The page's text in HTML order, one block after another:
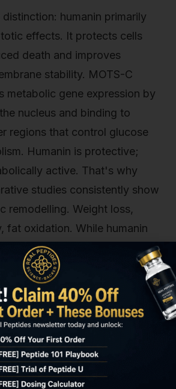
humanin primarily
effects. It protects cells
death and improves
stability. MOTS-C
metabolic gene expression by
nucleus and binding to
regions that control glucose
Humanin is protective;
active. That's why
studies consistently show
remodelling. Weight loss,
fat oxidation. While humanin
and
in ischemia models.
point: MOTS-C versus SS-
a synthetic mitochondria-
that stabilises cardiolipin and
transport chain efficiency. SS-
production and reduces